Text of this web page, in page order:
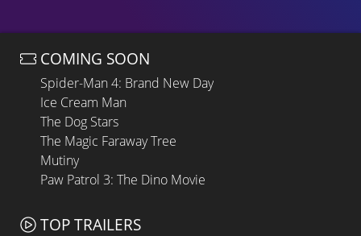
COMING SOON
Spider-Man 4: Brand New Day
Ice Cream Man
The Dog Stars
The Magic Faraway Tree
Mutiny
Paw Patrol 3: The Dino Movie
TOP TRAILERS